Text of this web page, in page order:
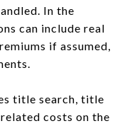
In the
can include real
if assumed,
title search, title
costs on the